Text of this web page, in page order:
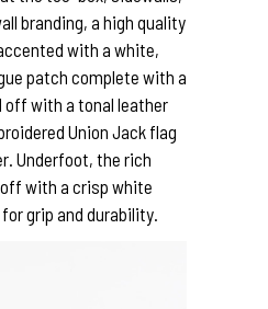
branding, a high quality
with a white,
patch complete with a
off with a tonal leather
Union Jack flag
Underfoot, the rich
with a crisp white
grip and durability.